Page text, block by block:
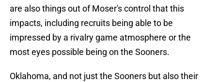
are also things out of Moser's control that this
impacts, including recruits being able to be
impressed by a rivalry game atmosphere or the
most eyes possible being on the Sooners.
Oklahoma, and not just the Sooners but also their